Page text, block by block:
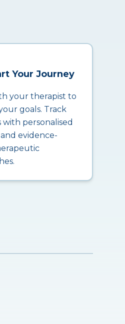
Your Journey
your therapist to
goals. Track
with personalised
evidence-